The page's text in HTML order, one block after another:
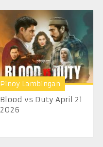
Pinoy Lambingan
Blood vs Duty April 21
2026